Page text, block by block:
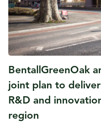
BentallGreenOak
joint plan to
R&D and
region